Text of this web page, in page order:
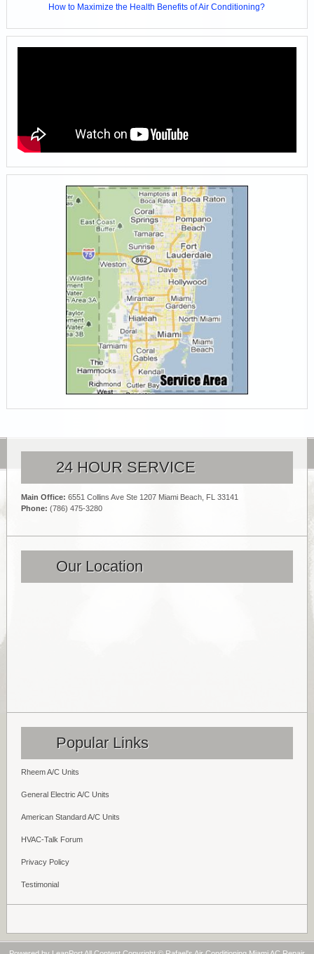
How to Maximize the Health Benefits of Air Conditioning?
24 HOUR SERVICE
Main Office: 6551 Collins Ave Ste 1207 Miami Beach, FL 33141
Phone: (786) 475-3280
Our Location
Popular Links
Rheem A/C Units
General Electric A/C Units
American Standard A/C Units
HVAC-Talk Forum
Privacy Policy
Testimonial